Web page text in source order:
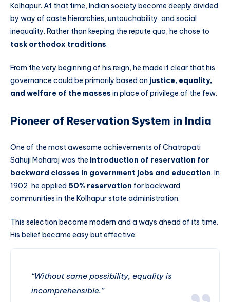
Kolhapur. At that time, Indian society become deeply divided
by way of caste hierarchies, untouchability, and social
inequality. Rather than keeping the repute quo, he chose to
task orthodox traditions.
From the very beginning of his reign, he made it clear that his
governance could be primarily based on justice, equality,
and welfare of the masses in place of privilege of the few.
Pioneer of Reservation System in India
One of the most awesome achievements of Chatrapati
Sahuji Maharaj was the introduction of reservation for
backward classes in government jobs and education. In
1902, he applied 50% reservation for backward
communities in the Kolhapur state administration.
This selection become modern and a ways ahead of its time.
His belief became easy but effective:
“Without same possibility, equality is
incomprehensible.”